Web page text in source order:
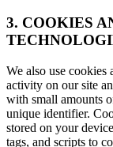
3. COOKIES
We also use
activity on our site
with small amounts
unique identifier.
stored on your
tags, and scripts to